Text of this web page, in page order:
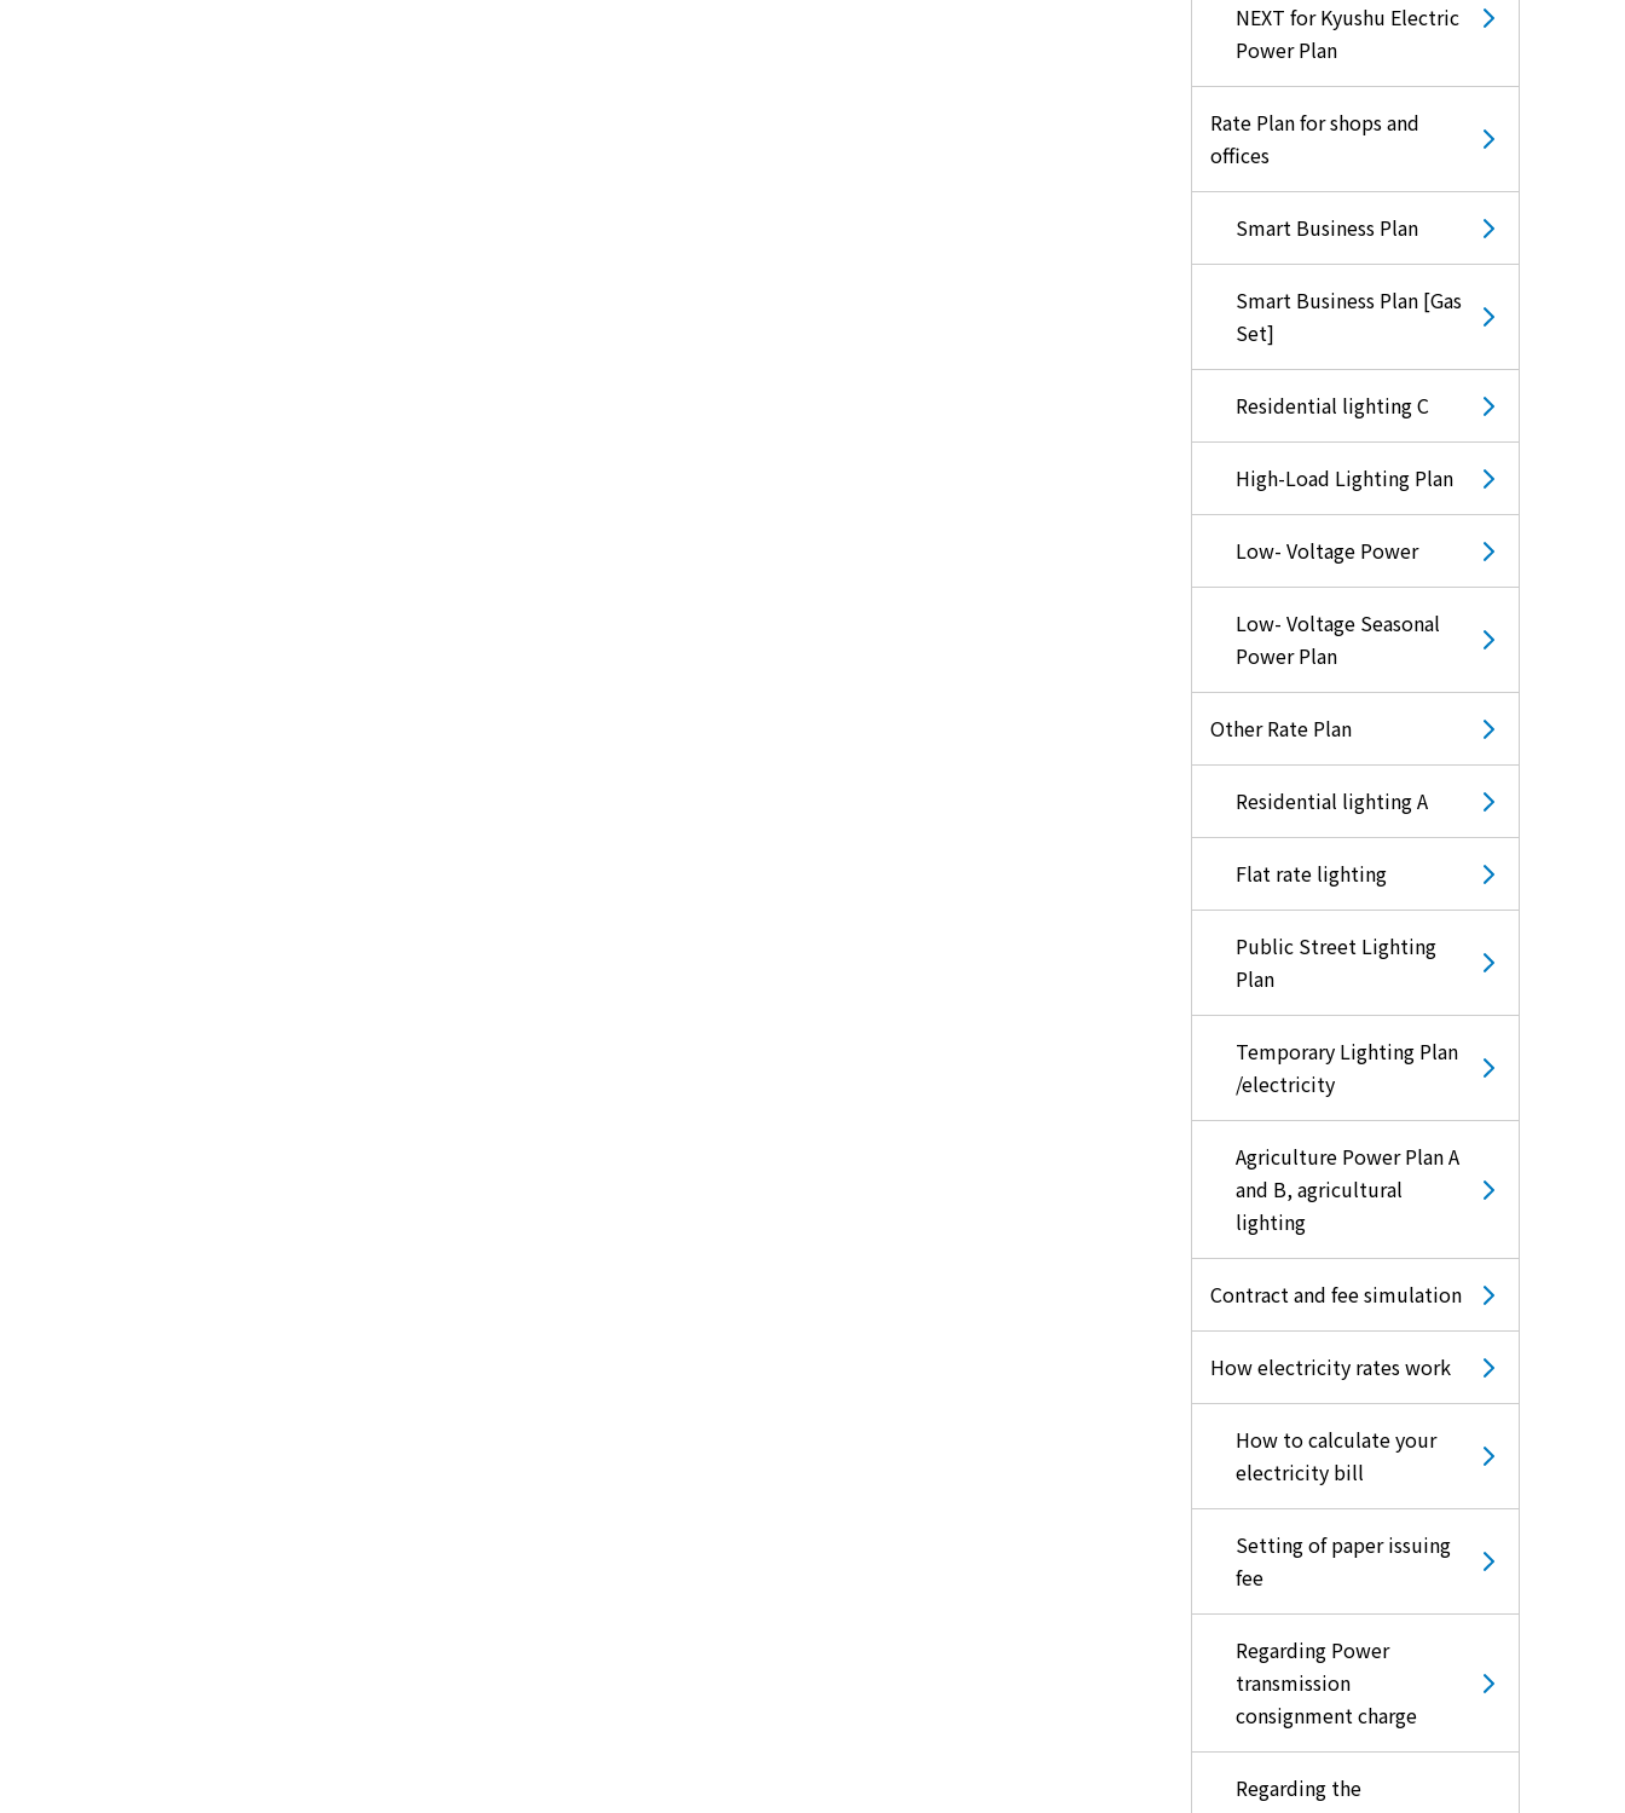
NEXT for Kyushu Electric
Power Plan
Rate Plan for shops and
offices
Smart Business Plan
Smart Business Plan [Gas
Set]
Residential lighting C
High-Load Lighting Plan
Low- Voltage Power
Low- Voltage Seasonal
Power Plan
Other Rate Plan
Residential lighting A
Flat rate lighting
Public Street Lighting
Plan
Temporary Lighting Plan
/electricity
Agriculture Power Plan A
and B, agricultural
lighting
Contract and fee simulation
How electricity rates work
How to calculate your
electricity bill
Setting of paper issuing
fee
Regarding Power
transmission
consignment charge
Regarding the